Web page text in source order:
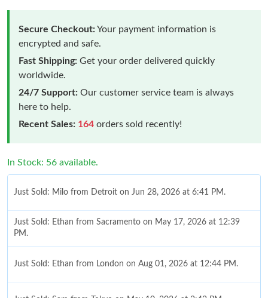
Secure Checkout:Your payment information is
encrypted and safe.
Fast Shipping: Get your order delivered quickly
worldwide.
24/7 Support: Our customer service team is always
here to help.
Recent Sales: 164 orders sold recently!
In Stock: 56 available.
Just Sold: Milo from Detroit on Jun 28, 2026 at 6:41 PM.
Just Sold: Ethan from Sacramento on May 17, 2026 at 12:39
PM.
Just Sold: Ethan from London on Aug 01, 2026 at 12:44 PM.